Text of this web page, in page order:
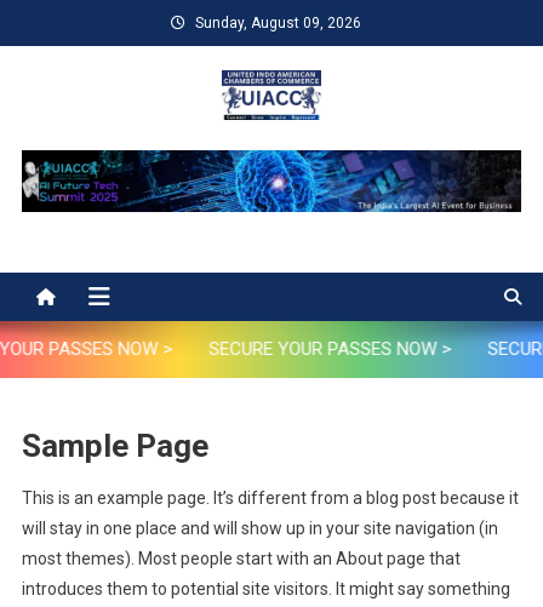
to
Sunday, August 09, 2026
UIACC
PASSES NOW > SECURE YOUR PASSES NOW >
Sample Page
This is an example page. It’s different from a blog post because it
will stay in one place and will show up in your site navigation (in
most themes). Most people start with an About page that
introduces them to potential site visitors. It might say something